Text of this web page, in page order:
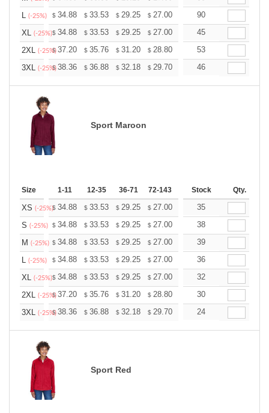
L (-25%) $ 34.88 $ 33.53 $ 29.25 $ 27.00 25.65
90
XL (-25%)$ 34.88 $ 33.53 $ 29.25 $ 27.00 25.65
45
2XL (-25%)
$37.20 $ 35.76 $ 31.20 $ 28.80 27.36
53
3XL (-25%)
$38.36 $ 36.88 $ 32.18 $ 29.70 28.21
46
Sport Maroon
Size 1-11 12-35 36-71 72-143 144-287 288 + More
Stock Qty.
XS (-25%)$ 34.88 $ 33.53 $ 29.25 $ 27.00 25.65
35
S (-25%) $ 34.88 $ 33.53 $ 29.25 $ 27.00 25.65
38
M (-25%) $ 34.88 $ 33.53 $ 29.25 $ 27.00 25.65
39
L (-25%) $ 34.88 $ 33.53 $ 29.25 $ 27.00 25.65
36
XL (-25%)$ 34.88 $ 33.53 $ 29.25 $ 27.00 25.65
32
2XL (-25%)
$37.20 $ 35.76 $ 31.20 $ 28.80 27.36
30
3XL (-25%)
$38.36 $ 36.88 $ 32.18 $ 29.70 28.21
24
Sport Red